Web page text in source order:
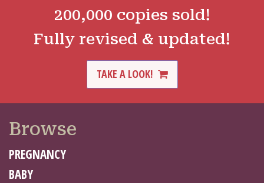
200,000 copies sold!
Fully revised & updated!
TAKE A LOOK!
Browse
PREGNANCY
BABY